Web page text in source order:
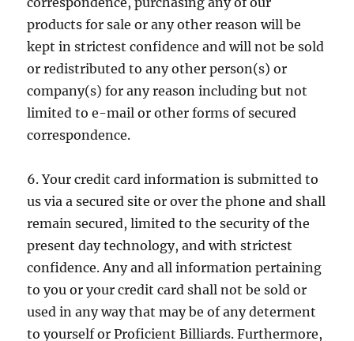
products for sale or any other reason will be
kept in strictest confidence and will not be sold
or redistributed to any other person(s) or
company(s) for any reason including but not
limited to e-mail or other forms of secured
correspondence.
6. Your credit card information is submitted to
us via a secured site or over the phone and shall
remain secured, limited to the security of the
present day technology, and with strictest
confidence. Any and all information pertaining
to you or your credit card shall not be sold or
used in any way that may be of any determent
to yourself or Proficient Billiards. Furthermore,